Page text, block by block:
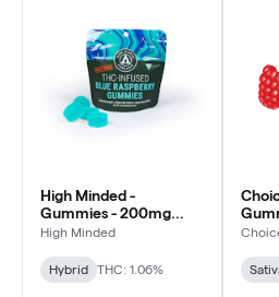
High Minded -
Gummies - 200mg
High Dose - Blue
High Minded
Hybrid THC: 1.06%
Red